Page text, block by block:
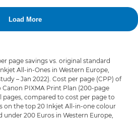
page savings vs. original standard
All-in-Ones in Western Europe,
– Jan 2022). Cost per page (CPP) of
PIXMA Print Plan (200-page
compared to cost per page to
on the top 20 Inkjet All-in-one colour
200 Euros in Western Europe,